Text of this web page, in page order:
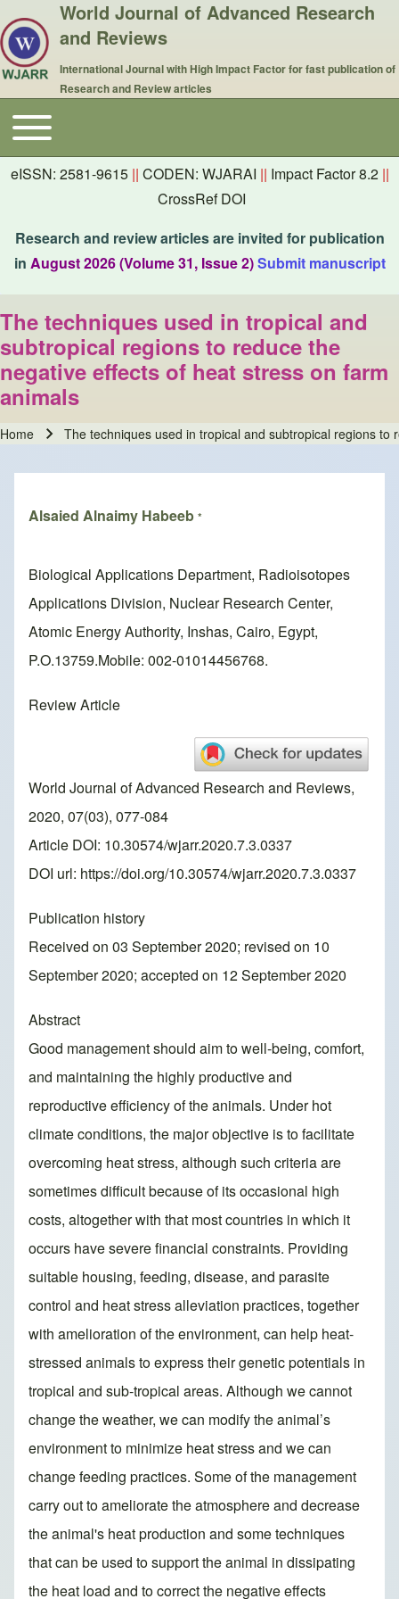
World Journal of Advanced Research
and Reviews
International Journal with High Impact Factor for fast publication of
Research and Review articles
Main navigation
Toggle main menu
eISSN: 2581-9615 || CODEN: WJARAI || Impact Factor 8.2 ||
CrossRef DOI
Research and review articles are invited for publication
in August 2026 (Volume 31, Issue 2)Submit manuscript
The techniques used in tropical and
subtropical regions to reduce the
negative effects of heat stress on farm
animals
Home The techniques used in tropical and subtropical regions
Alsaied Alnaimy Habeeb *
Biological Applications Department, Radioisotopes
Applications Division, Nuclear Research Center,
Atomic Energy Authority, Inshas, Cairo, Egypt,
P.O.13759.Mobile: 002-01014456768.
Review Article
World Journal of Advanced Research and Reviews,
2020, 07(03), 077-084
Article DOI: 10.30574/wjarr.2020.7.3.0337
DOI url: https://doi.org/10.30574/wjarr.2020.7.3.0337
Publication history
Received on 03 September 2020; revised on 10
September 2020; accepted on 12 September 2020
Abstract
Good management should aim to well-being, comfort,
and maintaining the highly productive and
reproductive efficiency of the animals. Under hot
climate conditions, the major objective is to facilitate
overcoming heat stress, although such criteria are
sometimes difficult because of its occasional high
costs, altogether with that most countries in which it
occurs have severe financial constraints. Providing
suitable housing, feeding, disease, and parasite
control and heat stress alleviation practices, together
with amelioration of the environment, can help heat-
stressed animals to express their genetic potentials in
tropical and sub-tropical areas. Although we cannot
change the weather, we can modify the animal’s
environment to minimize heat stress and we can
change feeding practices. Some of the management
carry out to ameliorate the atmosphere and decrease
the animal's heat production and some techniques
that can be used to support the animal in dissipating
the heat load and to correct the negative effects